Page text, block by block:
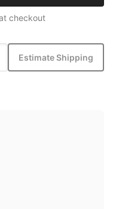
checkout
Estimate Shipping